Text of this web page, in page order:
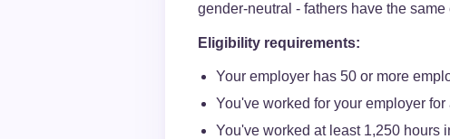
gender-neutral - fathers have the
Eligibility requirements:
Your employer has 50 or more
You've worked for your employer
You've worked at least 1,250 hours